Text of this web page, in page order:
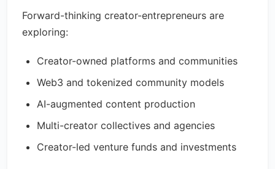
Forward-thinking creator-entrepreneurs are
exploring:
Creator-owned platforms and communities
Web3 and tokenized community models
AI-augmented content production
Multi-creator collectives and agencies
Creator-led venture funds and investments